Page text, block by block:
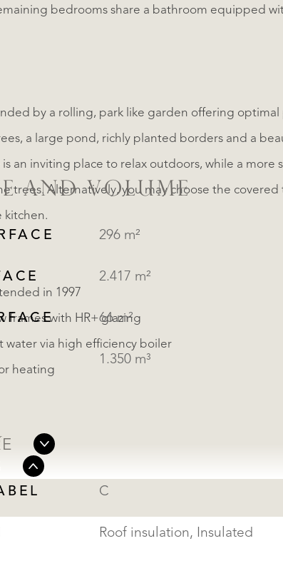
bedrooms share a bathroom equipped
by a rolling, park like garden offering
a large pond, richly planted borders and a
is an inviting place to relax outdoors, while a more
trees. Alternatively, you may choose the
kitchen.
in 1997
frames with HR+ glazing
water via high efficiency boiler
heating
AND VOLUME
296 m²
2.417 m²
66 m²
1.350 m³
C
Roof insulation, Insulated